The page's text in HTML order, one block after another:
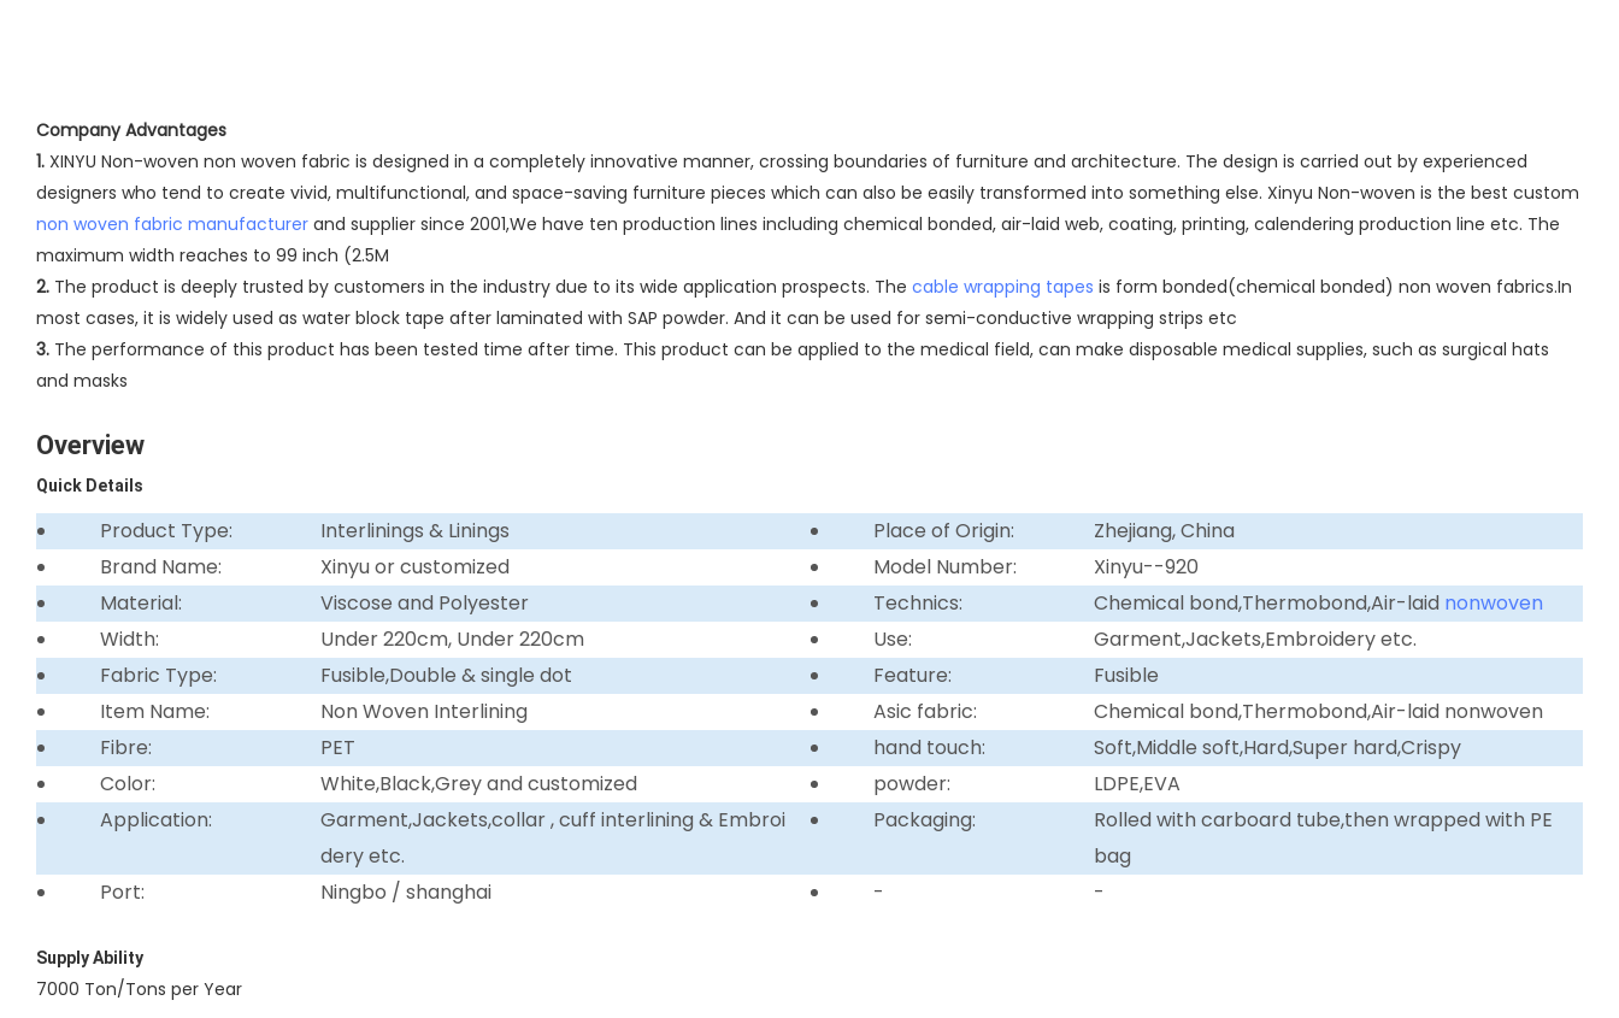
Company Advantages
1. XINYU Non-woven non woven fabric is designed in a completely innovative manner, crossing boundaries of furniture and architecture. The design is carried out by experienced
designers who tend to create vivid, multifunctional, and space-saving furniture pieces which can also be easily transformed into something else. Xinyu Non-woven is the best custom
non woven fabric manufacturer and supplier since 2001,We have ten production lines including chemical bonded, air-laid web, coating, printing, calendering production line etc. The
maximum width reaches to 99 inch (2.5M
2. The product is deeply trusted by customers in the industry due to its wide application prospects. The cable wrapping tapes is form bonded(chemical bonded) non woven fabrics.In
most cases, it is widely used as water block tape after laminated with SAP powder. And it can be used for semi-conductive wrapping strips etc
3. The performance of this product has been tested time after time. This product can be applied to the medical field, can make disposable medical supplies, such as surgical hats
and masks
Overview
Quick Details
Product Type: Interlinings & Linings Place of Origin:
Zhejiang, China
Brand Name:
Xinyu or customized Model Number:
Xinyu--920
Material:
Viscose and Polyester Technics: Chemical bond,Thermobond,Air-laid nonwoven
Width:
Under 220cm, Under 220cm Use:
Garment,Jackets,Embroidery etc.
Fabric Type:
Fusible,Double & single dot Feature:
Fusible
Item Name:
Non Woven Interlining Asic fabric:
Chemical bond,Thermobond,Air-laid nonwoven
Fibre:
PET hand touch:
Soft,Middle soft,Hard,Super hard,Crispy
Color:
White,Black,Grey and customized powder:
LDPE,EVA
Application:
Garment,Jackets,collar , cuff interlining & Embroi
dery etc.
Packaging:
Rolled with carboard tube,then wrapped with PE
bag
Port:
Ningbo / shanghai - -
Supply Ability
7000 Ton/Tons per Year